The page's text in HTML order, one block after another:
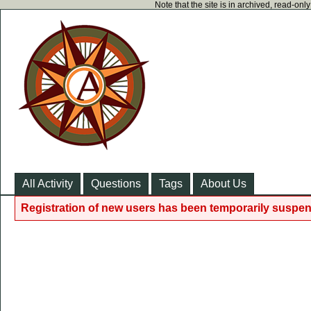
Note that the site is in archived, read-
All Activity Questions Tags About Us
Registration of new users has been temporarily